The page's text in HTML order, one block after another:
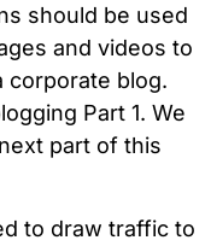
should be used
and videos to
corporate blog.
Part 1. We
part of this
to draw traffic to